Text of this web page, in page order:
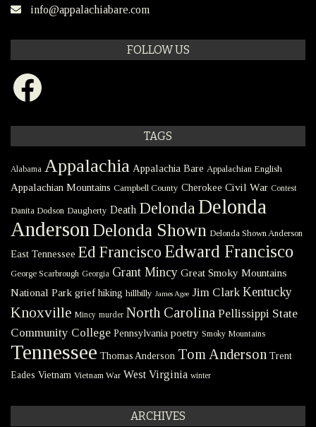
info@appalachiabare.com
FOLLOW US
Facebook
TAGS
Alabama Appalachia Appalachia Bare Appalachian English
Appalachian Mountains Campbell County Cherokee Civil War Contest
Danita Dodson Daugherty Death DelondaDelonda
Anderson Delonda Shown Delonda Shown Anderson
East Tennessee Ed Francisco Edward Francisco
George Scarbrough Georgia Grant Mincy Great Smoky Mountains
National Park grief hiking hillbilly James Agee Jim Clark Kentucky
Knoxville Mincy murder North Carolina Pellissippi State
Community College Pennsylvania poetry Smoky Mountains
Tennessee Thomas Anderson Tom Anderson Trent
Eades Vietnam Vietnam War West Virginia winter
ARCHIVES